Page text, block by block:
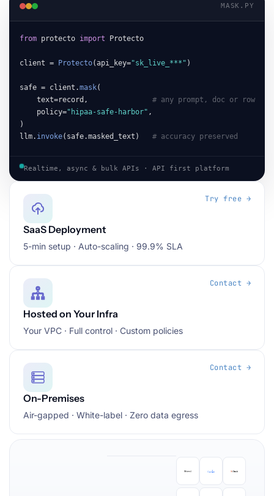
MASK.PY
from protecto import Protecto
client = Protecto(api_key="sk_live_***" )
safe = client.mask(
    text=record,
# any prompt, doc or row
    policy=
"hipaa-safe-harbor" ,
)
llm. invoke(safe.masked_text) # accuracy preserved
Realtime, async & bulk APIs · API first platform
SaaS Deployment
5-min setup · Auto-scaling · 99.9% SLA
Try free →
Hosted on Your Infra
Your VPC · Full control · Custom policies
Contact →
On-Premises
Air-gapped · White-label · Zero data egress
Contact →